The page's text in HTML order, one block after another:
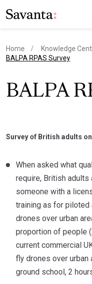
Home Knowledge
current page
BALPA RPAS Survey
BALPA
Survey of British adults
When asked what
require, British
someone with a
training as for
drones over urban
proportion of people
current commercial
fly drones over urban
ground school, 2